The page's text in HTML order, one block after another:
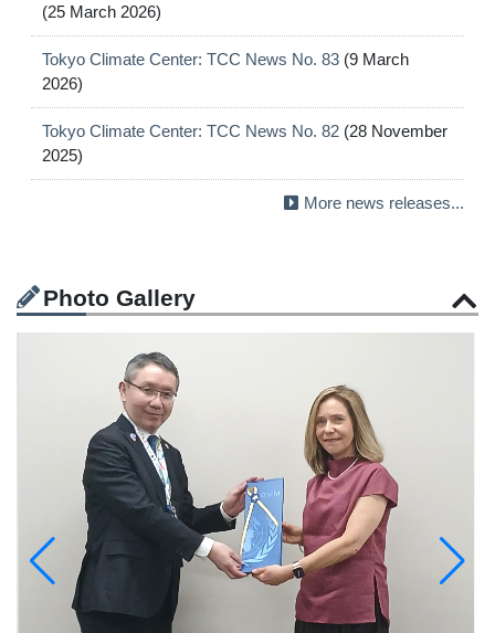
(25 March 2026)
Tokyo Climate Center: TCC News No. 83 (9 March
2026)
Tokyo Climate Center: TCC News No. 82 (28 November
2025)
More news releases...
Photo Gallery